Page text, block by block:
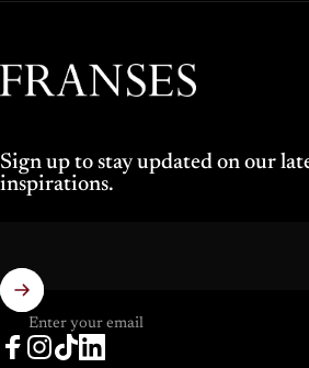
Franses Jewellers
Sign up to stay updated on our
inspirations.
Enter your email